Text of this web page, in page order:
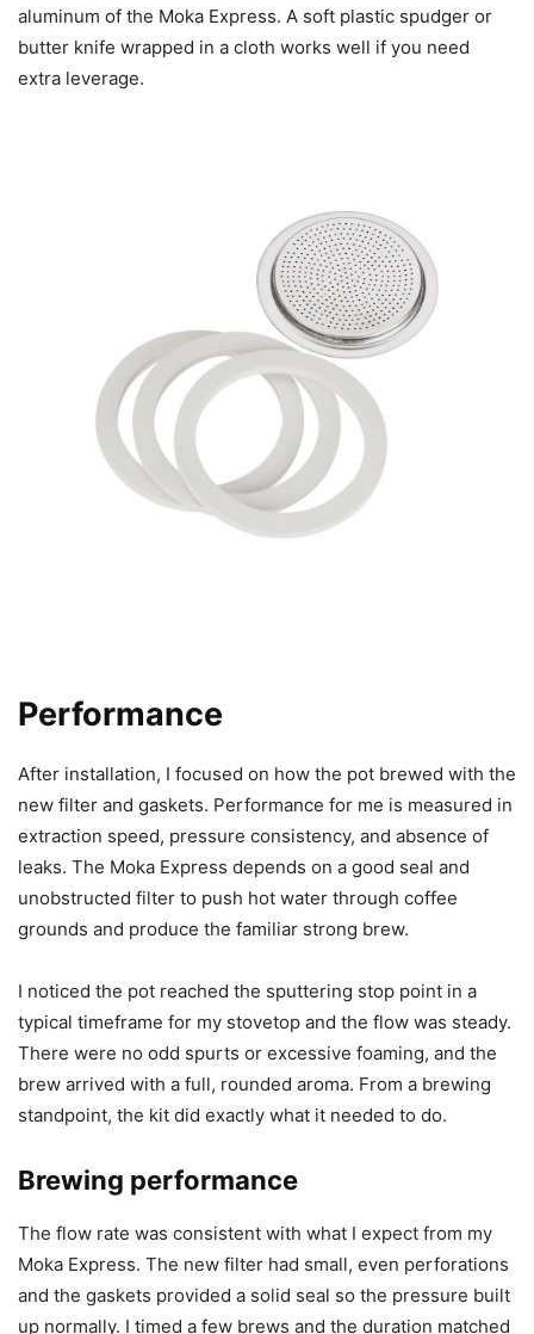
aluminum of the Moka Express. A soft plastic spudger or
butter knife wrapped in a cloth works well if you need
extra leverage.
Performance
After installation, I focused on how the pot brewed with the
new filter and gaskets. Performance for me is measured in
extraction speed, pressure consistency, and absence of
leaks. The Moka Express depends on a good seal and
unobstructed filter to push hot water through coffee
grounds and produce the familiar strong brew.
I noticed the pot reached the sputtering stop point in a
typical timeframe for my stovetop and the flow was steady.
There were no odd spurts or excessive foaming, and the
brew arrived with a full, rounded aroma. From a brewing
standpoint, the kit did exactly what it needed to do.
Brewing performance
The flow rate was consistent with what I expect from my
Moka Express. The new filter had small, even perforations
and the gaskets provided a solid seal so the pressure built
up normally. I timed a few brews and the duration matched